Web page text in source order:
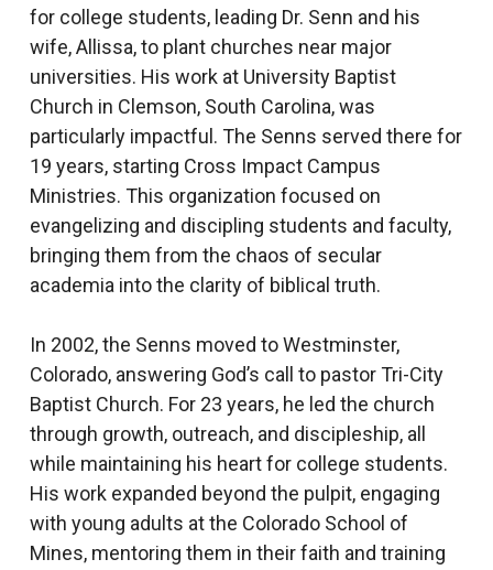
for college students, leading Dr. Senn and his
wife, Allissa, to plant churches near major
universities. His work at University Baptist
Church in Clemson, South Carolina, was
particularly impactful. The Senns served there for
19 years, starting Cross Impact Campus
Ministries. This organization focused on
evangelizing and discipling students and faculty,
bringing them from the chaos of secular
academia into the clarity of biblical truth.
In 2002, the Senns moved to Westminster,
Colorado, answering God’s call to pastor Tri-City
Baptist Church. For 23 years, he led the church
through growth, outreach, and discipleship, all
while maintaining his heart for college students.
His work expanded beyond the pulpit, engaging
with young adults at the Colorado School of
Mines, mentoring them in their faith and training